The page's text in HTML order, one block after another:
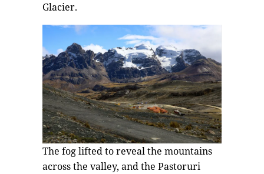
Glacier.
The fog lifted to reveal the mountains
across the valley, and the Pastoruri